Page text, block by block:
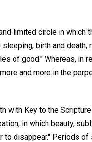
limited circle in which
sleeping, birth and death,
of good." Whereas, in
and more in the
with Key to the
in which beauty,
to disappear." Periods of